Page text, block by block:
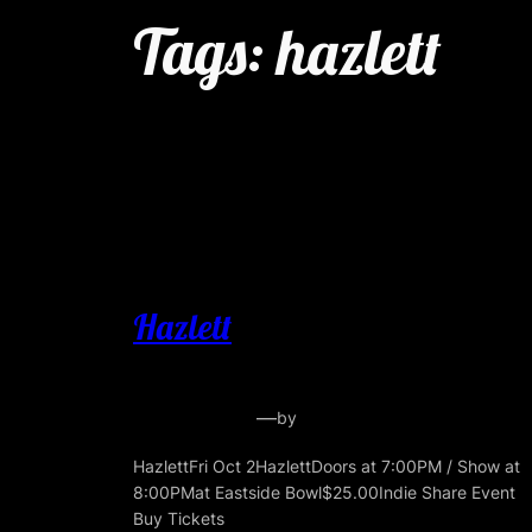
Tags:hazlett
Hazlett
—by
HazlettFri Oct 2HazlettDoors at 7:00PM / Show at
8:00PMat Eastside Bowl$25.00Indie Share Event
Buy Tickets